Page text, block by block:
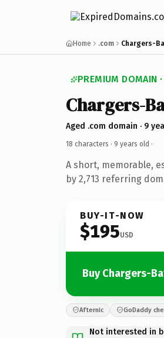
Home .com Chargers-
PREMIUM DOMAIN
Chargers-
Aged .com domain · 9
18 characters · 9 years old ·
A short, memorable,
by 2,713 referring
BUY-IT-NOW
$195USD
Buy Chargers-
Afternic GoDaddy
Not interested in